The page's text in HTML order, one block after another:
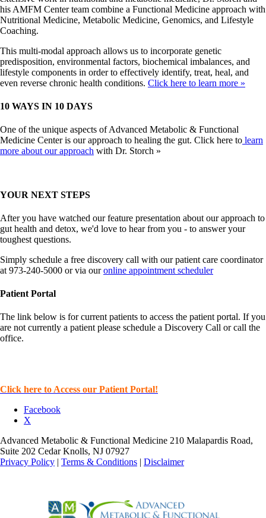
his AMFM Center team combine a Functional Medicine approach with
Nutritional Medicine, Metabolic Medicine, Genomics, and Lifestyle
Coaching.
This multi-modal approach allows us to incorporate genetic
predisposition, environmental factors, biochemical imbalances, and
lifestyle components in order to effectively identify, treat, heal, and
even reverse chronic health conditions. Click here to learn more »
10 WAYS IN 10 DAYS
One of the unique aspects of Advanced Metabolic & Functional
Medicine Center is our approach to healing the gut. Click here to learn
more about our approach with Dr. Storch »
YOUR NEXT STEPS
After you have watched our feature presentation about our approach to
gut health and detox, we'd love to hear from you - to answer your
toughest questions.
Simply schedule a free discovery call with our patient care coordinator
at 973-240-5000 or via ouronline appointment scheduler
Patient Portal
The link below is for current patients to access the patient portal. If you
are not currently a patient please schedule a Discovery Call or call the
office.
Click here to Access our Patient Portal!
Facebook
X
Advanced Metabolic & Functional Medicine 210 Malapardis Road,
Suite 202 Cedar Knolls, NJ 07927
Privacy Policy
Terms & Conditions Disclaimer